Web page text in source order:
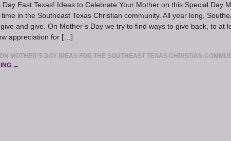
Day East Texas! Ideas to Celebrate Your Mother on this Special Day
in the Southeast Texas Christian community. All year long,
and give. On Mother’s Day we try to find ways to give back, to at
appreciation for […]
ON MOTHER’S DAY IDEAS FOR THE SOUTHEAST TEXAS CHRISTIAN
→